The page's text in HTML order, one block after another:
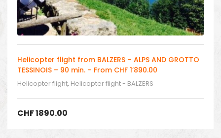
Helicopter flight from BALZERS – ALPS AND GROTTO
TESSINOIS – 90 min. – From CHF 1’890.00
Helicopter flight, Helicopter flight - BALZERS
CHF1890.00